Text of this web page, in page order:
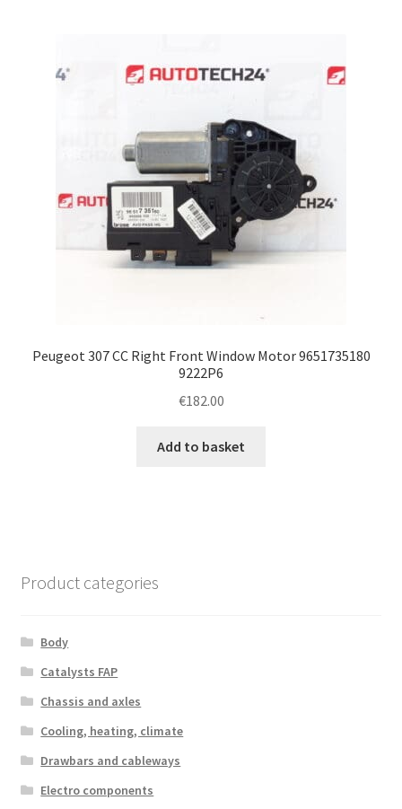
Peugeot 307 CC Right Front Window Motor 9651735180
9222P6
€182.00
Add to basket
Product categories
Body
Catalysts FAP
Chassis and axles
Cooling, heating, climate
Drawbars and cableways
Electro components